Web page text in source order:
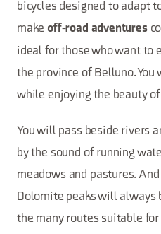
bicycles designed to adapt
make off-road adventures
ideal for those who want to
the province of Belluno.
while enjoying the beauty
You will pass beside rivers
by the sound of running
meadows and pastures.
Dolomite peaks will always
the many routes suitable